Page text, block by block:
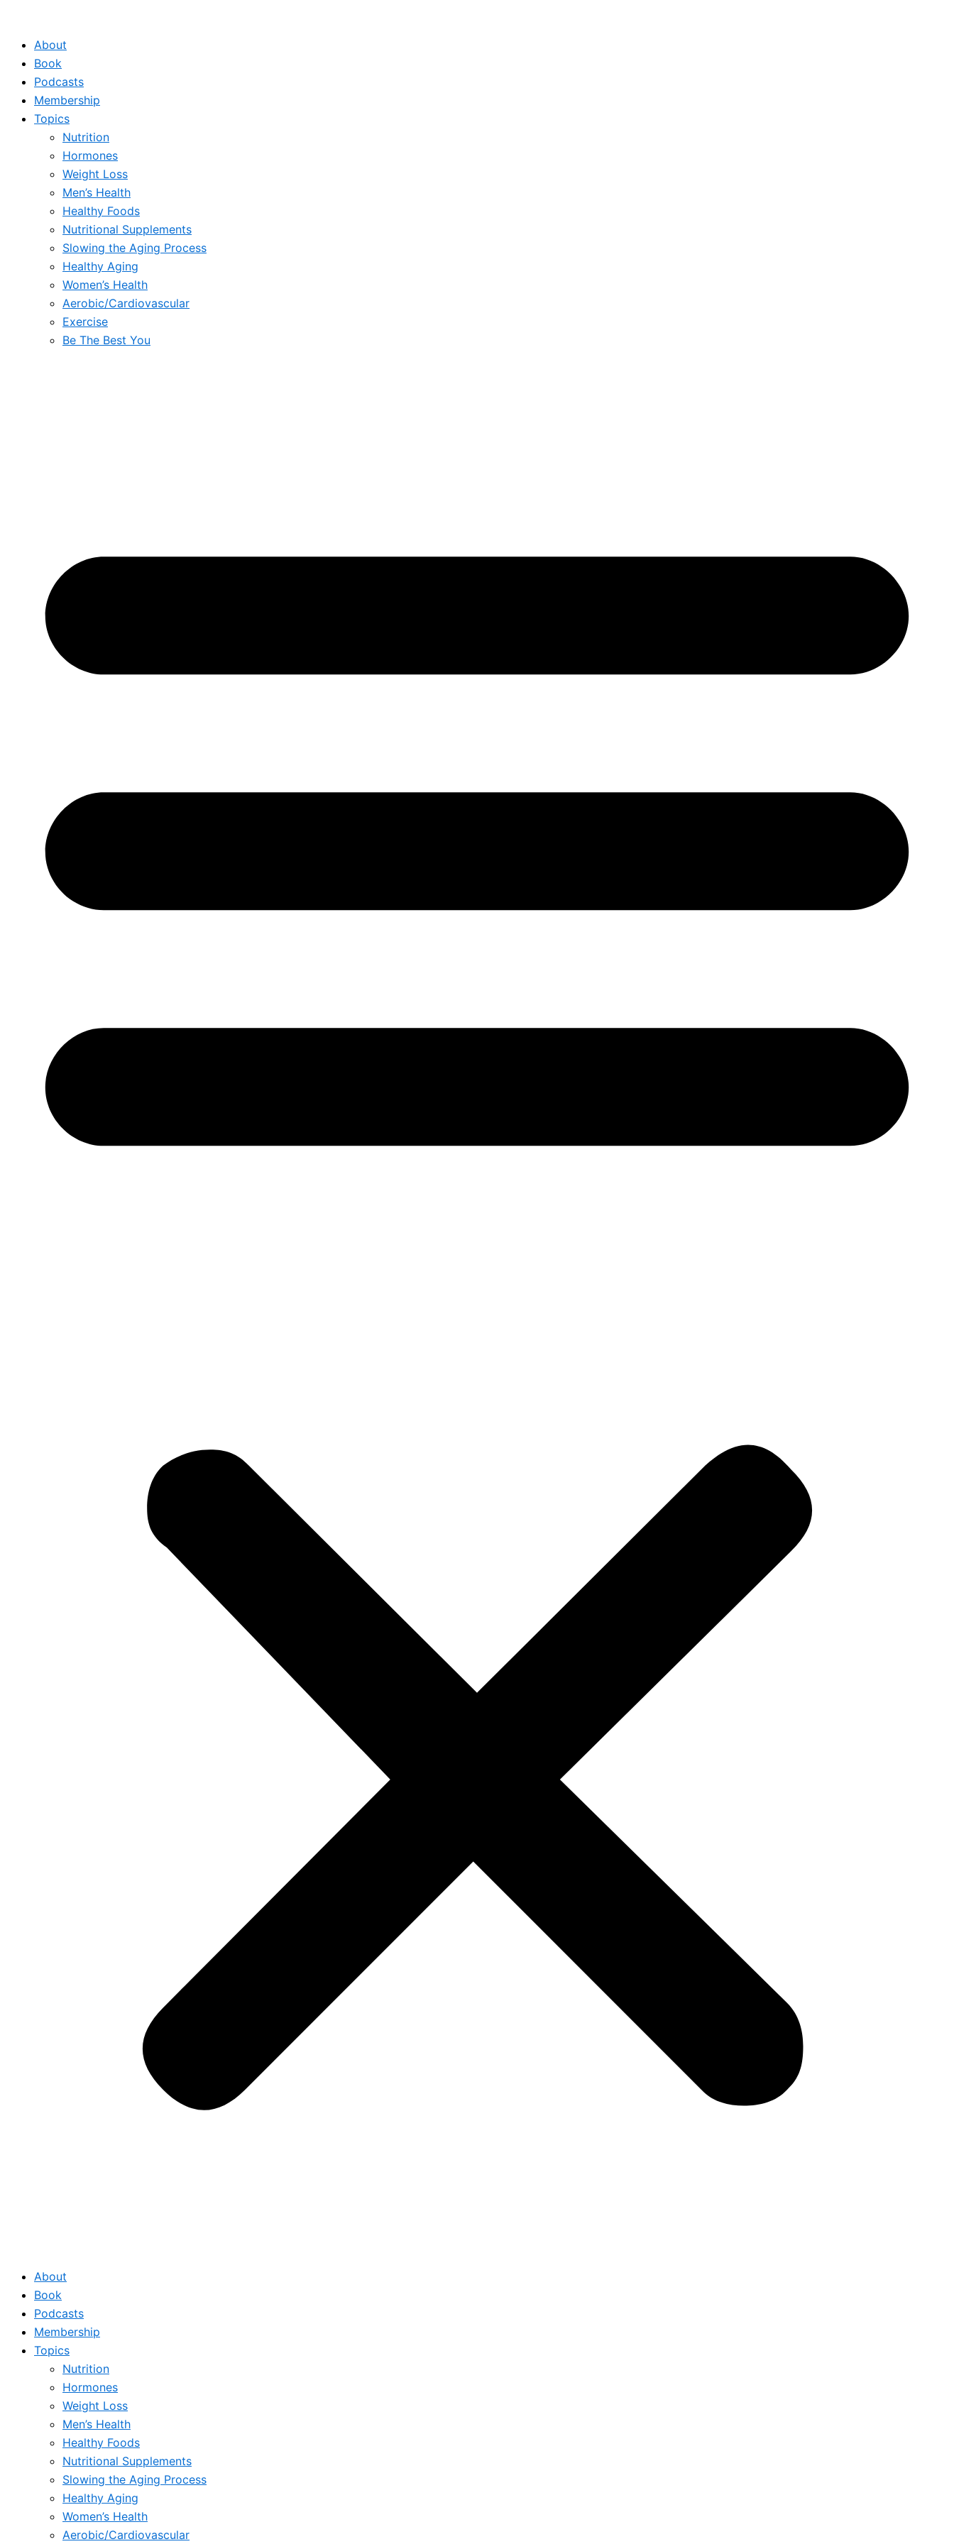
contentAbout
Book
Podcasts
Membership
Topics
Nutrition
Hormones
Weight Loss
Men’s Health
Healthy Foods
Nutritional Supplements
Slowing the Aging Process
Healthy Aging
Women’s Health
Aerobic/Cardiovascular
Exercise
Be The Best You
About
Book
Podcasts
Membership
Topics
Nutrition
Hormones
Weight Loss
Men’s Health
Healthy Foods
Nutritional Supplements
Slowing the Aging Process
Healthy Aging
Women’s Health
Aerobic/Cardiovascular